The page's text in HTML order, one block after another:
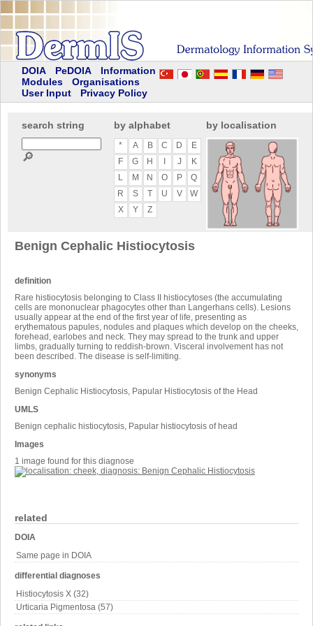
DOIA PeDOIA
Information
Modules
Organisations
User Input
Privacy Policy
search string
🔎
by alphabet
* A B C D
E
F
G H J
K
L
M N O P
Q
R
S T U V
W
X
Y Z
by localisation
related
DOIA
Same page in DOIA
differential diagnoses
Histiocytosis X (32)
Urticaria Pigmentosa (57)
Benign Cephalic Histiocytosis
definition
Rare histiocytosis belonging to Class II histiocytoses (the accumulating
cells are mononuclear phagocytes other than Langerhans cells). Lesions
usually appear at the end of the first year of life, presenting as
erythematous papules, nodules and plaques which develop on the cheeks,
forehead, earlobes and neck. They may spread to the trunk and upper
limbs, gradually turning to reddish-brown. Visceral involvement has not
been described. The disease is self-limiting.
synonyms
Benign Cephalic Histiocytosis, Papular Histiocytosis of the Head
UMLS
Benign cephalic histiocytosis, Papular histiocytosis of head
Images
1 image found for this diagnose